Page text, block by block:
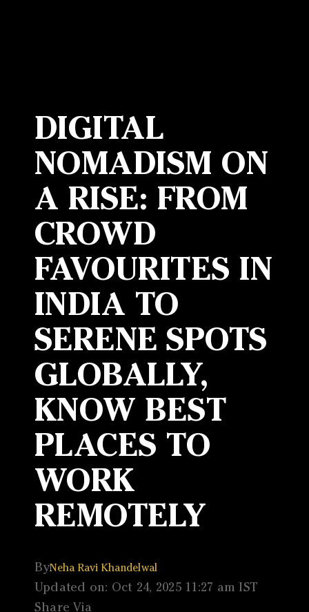
DIGITAL
NOMADISM ON
A RISE: FROM
CROWD
FAVOURITES IN
INDIA TO
SERENE SPOTS
GLOBALLY,
KNOW BEST
PLACES TO
WORK
REMOTELY
ByNeha Ravi Khandelwal
Updated on: Oct 24, 2025 11:27 am IST
Share Via